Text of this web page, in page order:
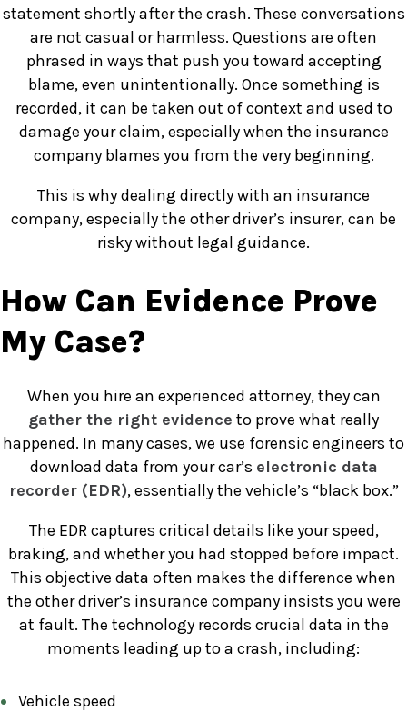
statement shortly after the crash. These conversations
are not casual or harmless. Questions are often
phrased in ways that push you toward accepting
blame, even unintentionally. Once something is
recorded, it can be taken out of context and used to
damage your claim, especially when the insurance
company blames you from the very beginning.
This is why dealing directly with an insurance
company, especially the other driver’s insurer, can be
risky without legal guidance.
How Can Evidence Prove
My Case?
When you hire an experienced attorney, they can
gather the right evidence to prove what really
happened. In many cases, we use forensic engineers to
download data from your car’s electronic data
recorder (EDR), essentially the vehicle’s “black box.”
The EDR captures critical details like your speed,
braking, and whether you had stopped before impact.
This objective data often makes the difference when
the other driver’s insurance company insists you were
at fault. The technology records crucial data in the
moments leading up to a crash, including:
Vehicle speed